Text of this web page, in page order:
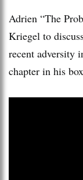
Adrien “The
Kriegel to
recent adversity
chapter in his